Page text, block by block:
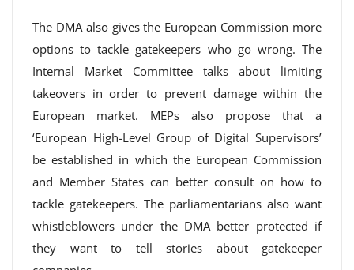
The DMA also gives the European Commission more
options to tackle gatekeepers who go wrong. The
Internal Market Committee talks about limiting
takeovers in order to prevent damage within the
European market. MEPs also propose that a
‘European High-Level Group of Digital Supervisors’
be established in which the European Commission
and Member States can better consult on how to
tackle gatekeepers. The parliamentarians also want
whistleblowers under the DMA better protected if
they want to tell stories about gatekeeper